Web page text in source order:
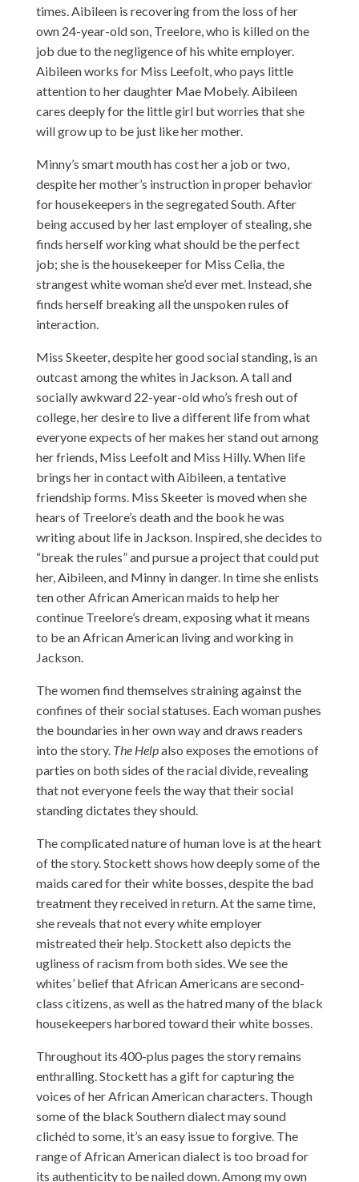
times. Aibileen is recovering from the loss of her
own 24-year-old son, Treelore, who is killed on the
job due to the negligence of his white employer.
Aibileen works for Miss Leefolt, who pays little
attention to her daughter Mae Mobely. Aibileen
cares deeply for the little girl but worries that she
will grow up to be just like her mother.
Minny’s smart mouth has cost her a job or two,
despite her mother’s instruction in proper behavior
for housekeepers in the segregated South. After
being accused by her last employer of stealing, she
finds herself working what should be the perfect
job; she is the housekeeper for Miss Celia, the
strangest white woman she’d ever met. Instead, she
finds herself breaking all the unspoken rules of
interaction.
Miss Skeeter, despite her good social standing, is an
outcast among the whites in Jackson. A tall and
socially awkward 22-year-old who’s fresh out of
college, her desire to live a different life from what
everyone expects of her makes her stand out among
her friends, Miss Leefolt and Miss Hilly. When life
brings her in contact with Aibileen, a tentative
friendship forms. Miss Skeeter is moved when she
hears of Treelore’s death and the book he was
writing about life in Jackson. Inspired, she decides to
“break the rules” and pursue a project that could put
her, Aibileen, and Minny in danger. In time she enlists
ten other African American maids to help her
continue Treelore’s dream, exposing what it means
to be an African American living and working in
Jackson.
The women find themselves straining against the
confines of their social statuses. Each woman pushes
the boundaries in her own way and draws readers
into the story. The Helpalso exposes the emotions of
parties on both sides of the racial divide, revealing
that not everyone feels the way that their social
standing dictates they should.
The complicated nature of human love is at the heart
of the story. Stockett shows how deeply some of the
maids cared for their white bosses, despite the bad
treatment they received in return. At the same time,
she reveals that not every white employer
mistreated their help. Stockett also depicts the
ugliness of racism from both sides. We see the
whites’ belief that African Americans are second-
class citizens, as well as the hatred many of the black
housekeepers harbored toward their white bosses.
Throughout its 400-plus pages the story remains
enthralling. Stockett has a gift for capturing the
voices of her African American characters. Though
some of the black Southern dialect may sound
clichéd to some, it’s an easy issue to forgive. The
range of African American dialect is too broad for
its authenticity to be nailed down. Among my own